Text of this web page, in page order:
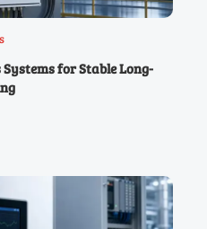
for Stable Long-